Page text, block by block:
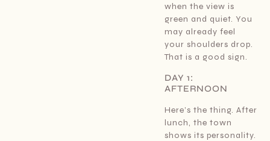
when the view is
green and quiet. You
may already feel
your shoulders drop.
That is a good sign.
DAY 1:
AFTERNOON
Here’s the thing. After
lunch, the town
shows its personality.